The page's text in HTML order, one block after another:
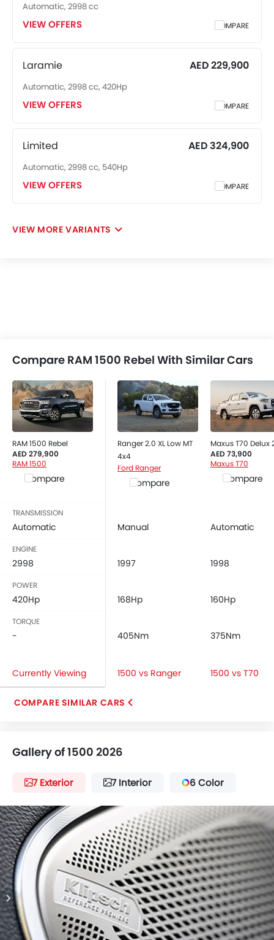
Automatic, 2998 cc
VIEW OFFERS COMPARE
Laramie AED 229,900
Automatic, 2998 cc, 420Hp
VIEW OFFERS COMPARE
Limited AED 324,900
Automatic, 2998 cc, 540Hp
VIEW OFFERS COMPARE
VIEW MORE VARIANTS
Compare RAM 1500 Rebel With Similar Cars
RAM 1500 Rebel
AED 279,900
RAM 1500
Compare
Ranger 2.0 XL Low MT
4x4
Ford Ranger
Compare
Maxus T70 Delux
AED 73,900
Maxus T70
Compare
TRANSMISSION
Automatic Manual Automatic
ENGINE
2998 1997 1998
POWER
420Hp 168Hp 160Hp
TORQUE
- 405Nm 375Nm
Currently Viewing 1500 vs Ranger 1500 vs T70
COMPARE SIMILAR CARS
Gallery of 1500 2026
7 Exterior 7 Interior 6 Color